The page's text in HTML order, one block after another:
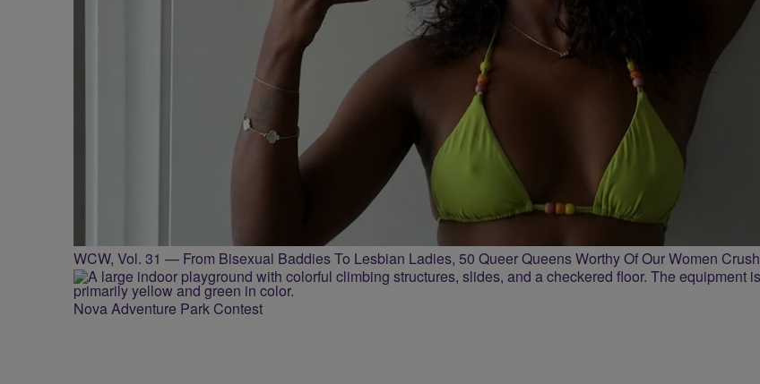
WCW, Vol. 31 — From Bisexual Baddies To Lesbian Ladies, 50 Queer Queens Worthy Of Our Women Crush
Nova Adventure Park Contest